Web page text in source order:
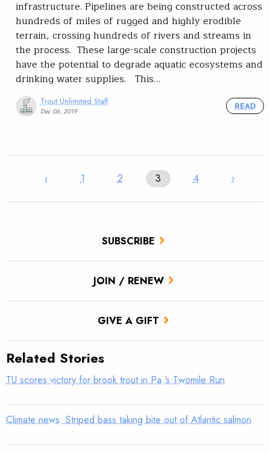
SUBSCRIBE
JOIN / RENEW
GIVE A GIFT
infrastructure. Pipelines are being constructed across
hundreds of miles of rugged and highly erodible
terrain, crossing hundreds of rivers and streams in
the process. These large-scale construction projects
have the potential to degrade aquatic ecosystems and
drinking water supplies. This…
Trout Unlimited Staff
Dec 06, 2019
READ
‹ 1 2 3 4 ›
Related Stories
TU scores victory for brook trout in Pa.’s Twomile Run
Climate news: Striped bass taking bite out of Atlantic salmon